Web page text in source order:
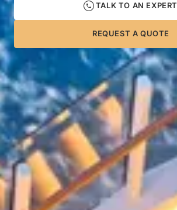
TALK TO AN EXPERT
REQUEST A QUOTE